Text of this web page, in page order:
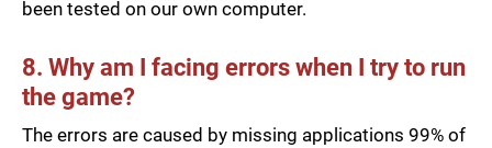
been tested on our own computer.
8. Why am I facing errors when I try to run
the game?
The errors are caused by missing applications 99% of